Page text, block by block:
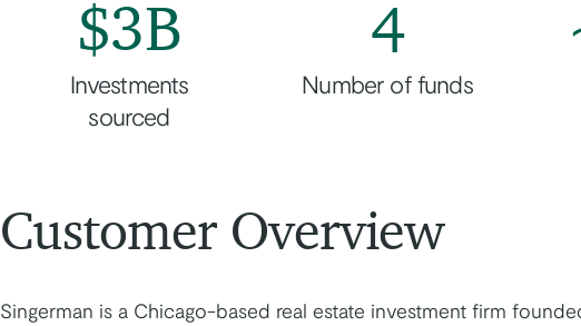
$3B
Investments
sourced
4
Number of funds
Customer Overview
Singerman is a Chicago-based real estate investment firm